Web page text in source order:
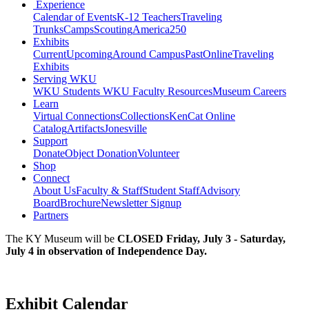
Experience
Calendar of EventsK-12 TeachersTraveling
TrunksCampsScoutingAmerica250
Exhibits
CurrentUpcomingAround CampusPastOnlineTraveling
Exhibits
Serving WKU
WKU Students WKU Faculty ResourcesMuseum Careers
Learn
Virtual ConnectionsCollectionsKenCat Online
CatalogArtifactsJonesville
Support
DonateObject DonationVolunteer
Shop
Connect
About UsFaculty & StaffStudent StaffAdvisory
BoardBrochureNewsletter Signup
Partners
The KY Museum will be CLOSED Friday, July 3 - Saturday,
July 4 in observation of Independence Day.
Exhibit Calendar